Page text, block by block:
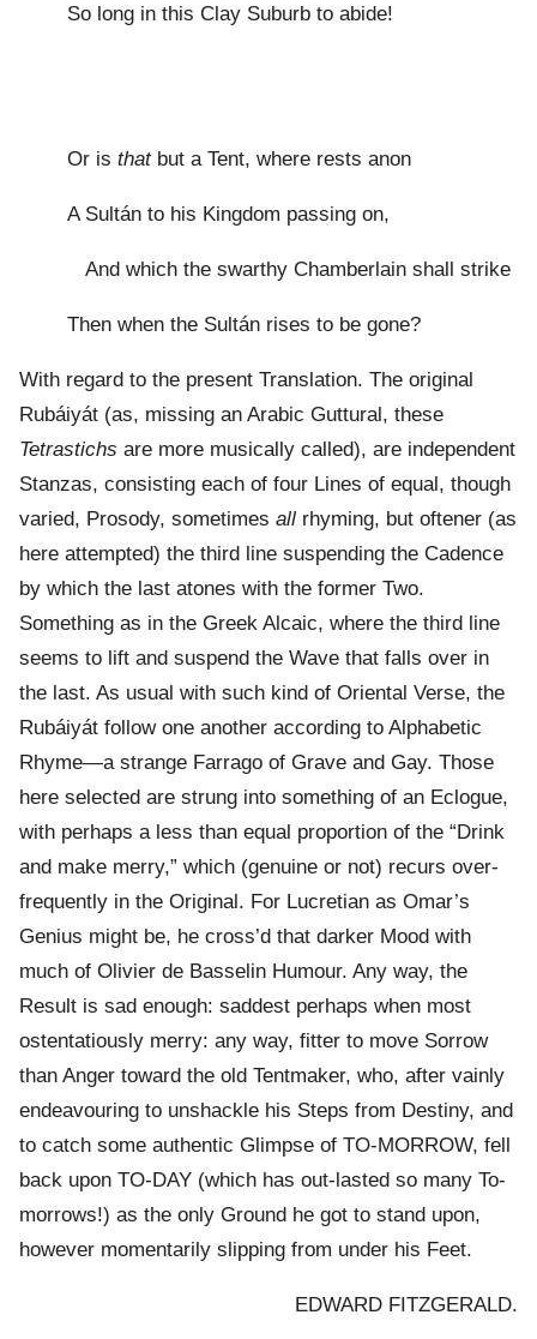
So long in this Clay Suburb to abide!
Or is thatbut a Tent, where rests anon
A Sultán to his Kingdom passing on,
And which the swarthy Chamberlain shall strike
Then when the Sultán rises to be gone?
With regard to the present Translation. The original
Rubáiyát (as, missing an Arabic Guttural, these
Tetrastichs are more musically called), are independent
Stanzas, consisting each of four Lines of equal, though
varied, Prosody, sometimes all rhyming, but oftener (as
here attempted) the third line suspending the Cadence
by which the last atones with the former Two.
Something as in the Greek Alcaic, where the third line
seems to lift and suspend the Wave that falls over in
the last. As usual with such kind of Oriental Verse, the
Rubáiyát follow one another according to Alphabetic
Rhyme—a strange Farrago of Grave and Gay. Those
here selected are strung into something of an Eclogue,
with perhaps a less than equal proportion of the “Drink
and make merry,” which (genuine or not) recurs over-
frequently in the Original. For Lucretian as Omar’s
Genius might be, he cross’d that darker Mood with
much of Olivier de Basselin Humour. Any way, the
Result is sad enough: saddest perhaps when most
ostentatiously merry: any way, fitter to move Sorrow
than Anger toward the old Tentmaker, who, after vainly
endeavouring to unshackle his Steps from Destiny, and
to catch some authentic Glimpse of TO-MORROW, fell
back upon TO-DAY (which has out-lasted so many To-
morrows!) as the only Ground he got to stand upon,
however momentarily slipping from under his Feet.
EDWARD FITZGERALD.